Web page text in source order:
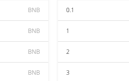
BNB
BNB
BNB
BNB
0.1
1
2
3